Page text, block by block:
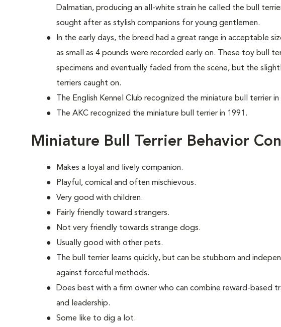
Dalmatian, producing an all-white strain he called the bull
sought after as stylish companions for young gentlemen.
In the early days, the breed had a great range in acceptable
as small as 4 pounds were recorded early on. These toy bull
specimens and eventually faded from the scene, but the
terriers caught on.
The English Kennel Club recognized the miniature bull terrier in
The AKC recognized the miniature bull terrier in 1991.
Miniature Bull Terrier Behavior
Makes a loyal and lively companion.
Playful, comical and often mischievous.
Very good with children.
Fairly friendly toward strangers.
Not very friendly towards strange dogs.
Usually good with other pets.
The bull terrier learns quickly, but can be stubborn and
against forceful methods.
Does best with a firm owner who can combine reward-based
and leadership.
Some like to dig a lot.